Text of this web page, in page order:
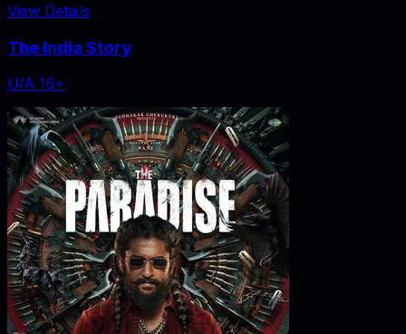
View Details
The India Story
U/A 16+